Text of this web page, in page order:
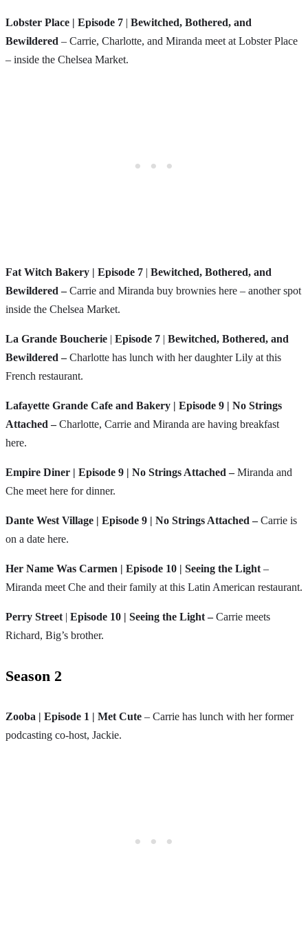
Lobster Place | Episode 7 | Bewitched, Bothered, and
Bewildered – Carrie, Charlotte, and Miranda meet at Lobster Place
– inside the Chelsea Market.
Fat Witch Bakery | Episode 7 | Bewitched, Bothered, and
Bewildered –Carrie and Miranda buy brownies here – another spot
inside the Chelsea Market.
La Grande Boucherie | Episode 7 | Bewitched, Bothered, and
Bewildered –Charlotte has lunch with her daughter Lily at this
French restaurant.
Lafayette Grande Cafe and Bakery | Episode 9 | No Strings
Attached –Charlotte, Carrie and Miranda are having breakfast
here.
Empire Diner | Episode 9 | No Strings Attached –Miranda and
Che meet here for dinner.
Dante West Village | Episode 9 | No Strings Attached –Carrie is
on a date here.
Her Name Was Carmen | Episode 10 | Seeing the Light –
Miranda meet Che and their family at this Latin American restaurant.
Perry Street | Episode 10 | Seeing the Light –Carrie meets
Richard, Big’s brother.
Season 2
Zooba | Episode 1 | Met Cute – Carrie has lunch with her former
podcasting co-host, Jackie.